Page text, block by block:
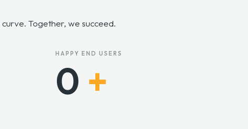
Together, we succeed.
HAPPY END USERS
0 +